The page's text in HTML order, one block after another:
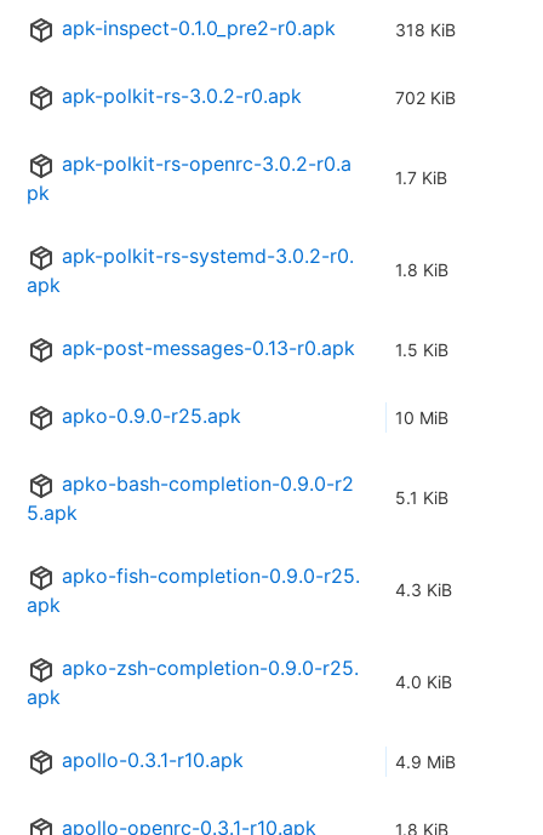
apk-inspect-0.1.0_pre2-r0.apk 318 KiB
apk-polkit-rs-3.0.2-r0.apk 702 KiB
apk-polkit-rs-openrc-3.0.2-r0.a
pk
1.7 KiB
apk-polkit-rs-systemd-3.0.2-r0.
apk
1.8 KiB
apk-post-messages-0.13-r0.apk 1.5 KiB
apko-0.9.0-r25.apk 10 MiB
apko-bash-completion-0.9.0-r2
5.apk
5.1 KiB
apko-fish-completion-0.9.0-r25.
apk
4.3 KiB
apko-zsh-completion-0.9.0-r25.
apk
4.0 KiB
apollo-0.3.1-r10.apk 4.9 MiB
apollo-openrc-0.3.1-r10.apk 1.8 KiB